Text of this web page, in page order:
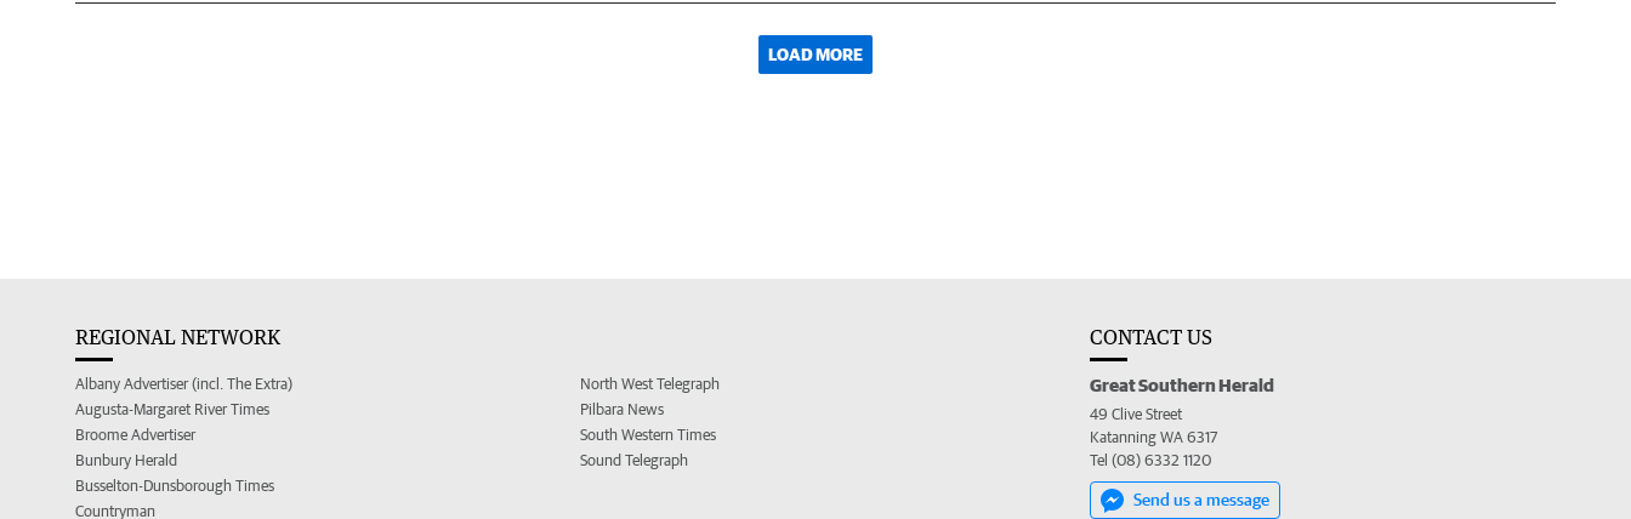
LOAD MORE
REGIONAL NETWORK
Albany Advertiser (incl. The Extra)
Augusta-Margaret River Times
Broome Advertiser
Bunbury Herald
Busselton-Dunsborough Times
Countryman
North West Telegraph
Pilbara News
South Western Times
Sound Telegraph
CONTACT US
Great Southern Herald
49 Clive Street
Katanning WA 6317
Tel (08) 6332 1120
Send us a message